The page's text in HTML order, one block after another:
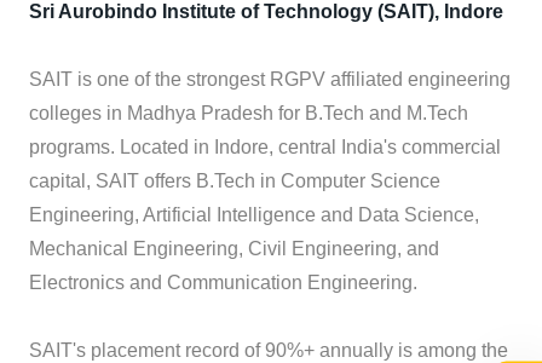
Sri Aurobindo Institute of Technology (SAIT), Indore
SAIT is one of the strongest RGPV affiliated engineering
colleges in Madhya Pradesh for B.Tech and M.Tech
programs. Located in Indore, central India's commercial
capital, SAIT offers B.Tech in Computer Science
Engineering, Artificial Intelligence and Data Science,
Mechanical Engineering, Civil Engineering, and
Electronics and Communication Engineering.
SAIT's placement record of 90%+ annually is among the